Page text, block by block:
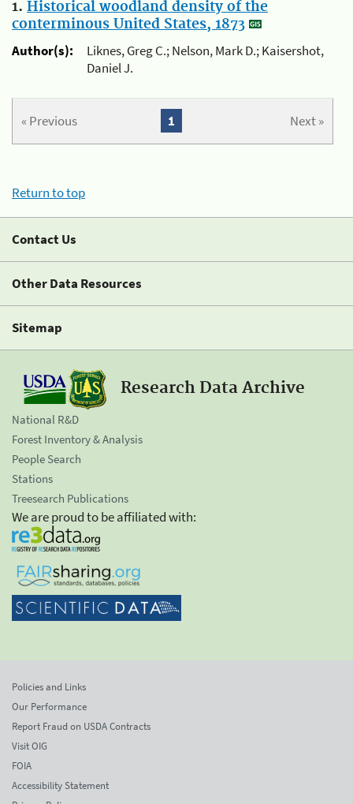
1. Historical woodland density of the
conterminous United States, 1873
Author(s):
Liknes, Greg C.; Nelson, Mark D.; Kaisershot,
Daniel J.
« Previous Next »
1
Return to top
Contact Us
Other Data Resources
Sitemap
Research Data Archive
National R&D
Forest Inventory & Analysis
People Search
Stations
Treesearch Publications
We are proud to be affiliated with:
Policies and Links
Our Performance
Report Fraud on USDA Contracts
Visit OIG
FOIA
Accessibility Statement